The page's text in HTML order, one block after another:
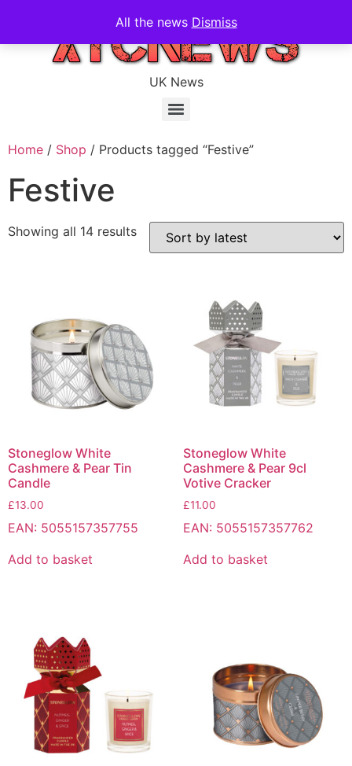
All the news Dismiss
UK News
Home / Shop / Products tagged “Festive”
Festive
Showing all 14 results
Stoneglow White
Cashmere & Pear Tin
Candle
£13.00
EAN: 5055157357755
Add to basket
Stoneglow White
Cashmere & Pear 9cl
Votive Cracker
£11.00
EAN: 5055157357762
Add to basket